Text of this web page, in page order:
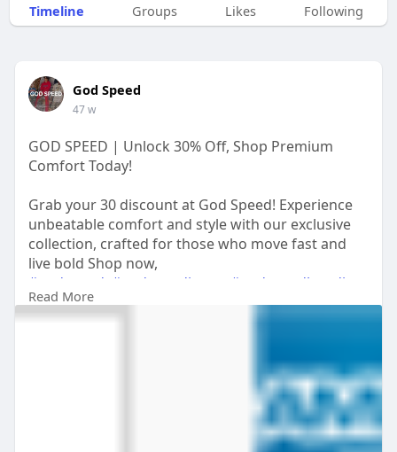
Timeline Groups Likes Following
God Speed
47 w
GOD SPEED | Unlock 30% Off, Shop Premium
Comfort Today!
Grab your 30 discount at God Speed! Experience
unbeatable comfort and style with our exclusive
collection, crafted for those who move fast and
live bold Shop now,
#godspeed #godspeedjeans #godspeedhoodie
#godspeedjacket
https://shopgodspeedclothing.com/
Read More